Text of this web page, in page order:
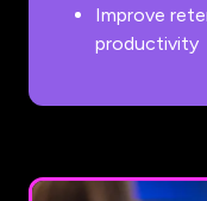
Improve
productivity